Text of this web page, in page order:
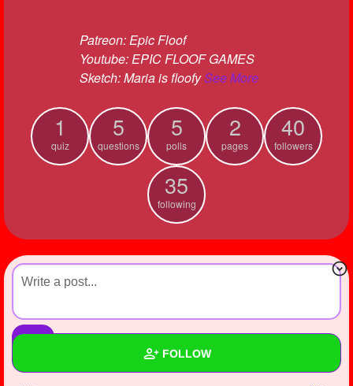
Create Poll
Create Page
FOLLOW
Patreon: Epic Floof
Youtube: EPIC FLOOF GAMES
Sketch: Maria is floofySee More
1
quiz
5
questions
5
polls
2
pages
40
followers
35
following